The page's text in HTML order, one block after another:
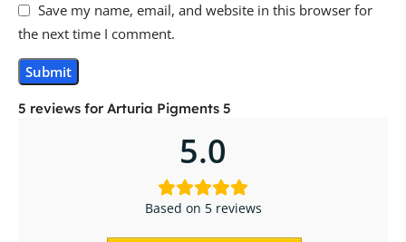
5 reviews for Arturia Pigments 5
5.0
Based on 5 reviews
Save my name, email, and website in this browser for
the next time I comment.